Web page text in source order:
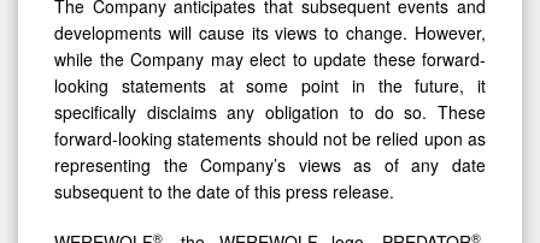
The Company anticipates that subsequent events and
developments will cause its views to change. However,
while the Company may elect to update these forward-
looking statements at some point in the future, it
specifically disclaims any obligation to do so. These
forward-looking statements should not be relied upon as
representing the Company’s views as of any date
subsequent to the date of this press release.
® ®